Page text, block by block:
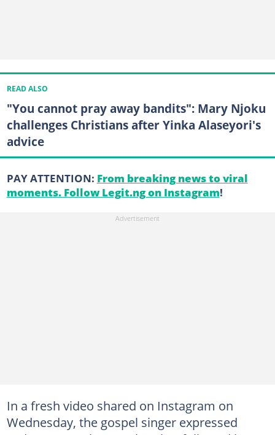
READ ALSO
"You cannot pray away bandits": Mary Njoku
challenges Christians after Yinka Alaseyori's
advice
PAY ATTENTION: From breaking news to viral
moments. Follow Legit.ng on Instagram!
In a fresh video shared on Instagram on
Wednesday, the gospel singer expressed